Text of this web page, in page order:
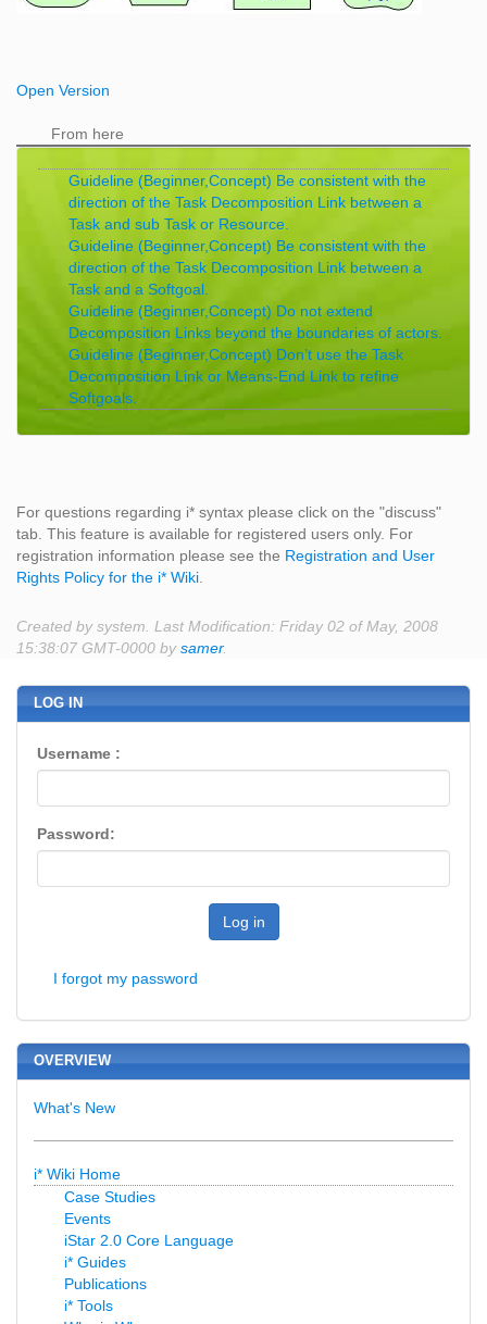
Open Version
From here
Guideline (Beginner,Concept) Be consistent with the
direction of the Task Decomposition Link between a
Task and sub Task or Resource.
Guideline (Beginner,Concept) Be consistent with the
direction of the Task Decomposition Link between a
Task and a Softgoal.
Guideline (Beginner,Concept) Do not extend
Decomposition Links beyond the boundaries of actors.
Guideline (Beginner,Concept) Don’t use the Task
Decomposition Link or Means-End Link to refine
Softgoals.
For questions regarding i* syntax please click on the "discuss"
tab. This feature is available for registered users only. For
registration information please see the Registration and User
Rights Policy for the i* Wiki
Created by system. Last Modification: Friday 02 of May, 2008
15:38:07 GMT-0000 bysamer.
LOG IN
Username :
Password:
Log in
I forgot my password
OVERVIEW
What's New
i* Wiki Home
Case Studies
Events
iStar 2.0 Core Language
i* Guides
Publications
i* Tools